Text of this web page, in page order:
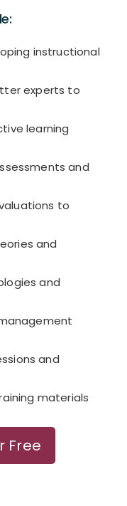
instructional
experts to
learning
and
to
and
and
and
materials
Free